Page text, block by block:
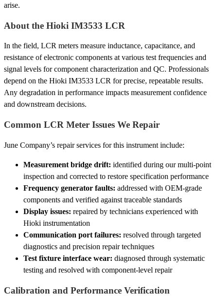
arise.
About the Hioki IM3533 LCR
In the field, LCR meters measure inductance, capacitance, and
resistance of electronic components at various test frequencies and
signal levels for component characterization and QC. Professionals
depend on the Hioki IM3533 LCR for precise, repeatable results.
Any degradation in performance impacts measurement confidence
and downstream decisions.
Common LCR Meter Issues We Repair
June Company’s repair services for this instrument include:
Measurement bridge drift: identified during our multi-point
inspection and corrected to restore specification performance
Frequency generator faults: addressed with OEM-grade
components and verified against traceable standards
Display issues: repaired by technicians experienced with
Hioki instrumentation
Communication port failures: resolved through targeted
diagnostics and precision repair techniques
Test fixture interface wear: diagnosed through systematic
testing and resolved with component-level repair
Calibration and Performance Verification